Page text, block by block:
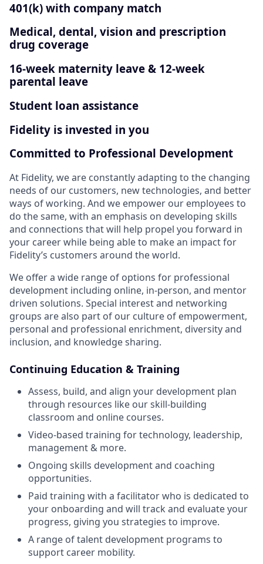
401(k) with company match
Medical, dental, vision and prescription
drug coverage
16-week maternity leave & 12-week
parental leave
Student loan assistance
Fidelity is invested in you
Committed to Professional Development
At Fidelity, we are constantly adapting to the changing
needs of our customers, new technologies, and better
ways of working. And we empower our employees to
do the same, with an emphasis on developing skills
and connections that will help propel you forward in
your career while being able to make an impact for
Fidelity’s customers around the world.
We offer a wide range of options for professional
development including online, in-person, and mentor
driven solutions. Special interest and networking
groups are also part of our culture of empowerment,
personal and professional enrichment, diversity and
inclusion, and knowledge sharing.
Continuing Education & Training
Assess, build, and align your development plan
through resources like our skill-building
classroom and online courses.
Video-based training for technology, leadership,
management & more.
Ongoing skills development and coaching
opportunities.
Paid training with a facilitator who is dedicated to
your onboarding and will track and evaluate your
progress, giving you strategies to improve.
A range of talent development programs to
support career mobility.